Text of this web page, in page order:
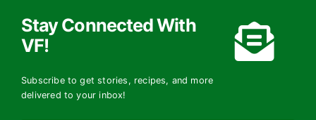
Stay Connected With
VF!
Subscribe to get stories, recipes, and more
delivered to your inbox!